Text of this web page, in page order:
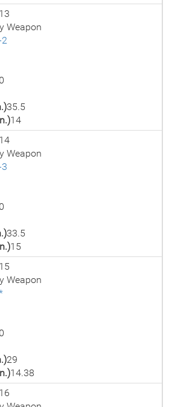
Weapon
2
35.5
14
Weapon
33.5
15
Weapon
29
14.38